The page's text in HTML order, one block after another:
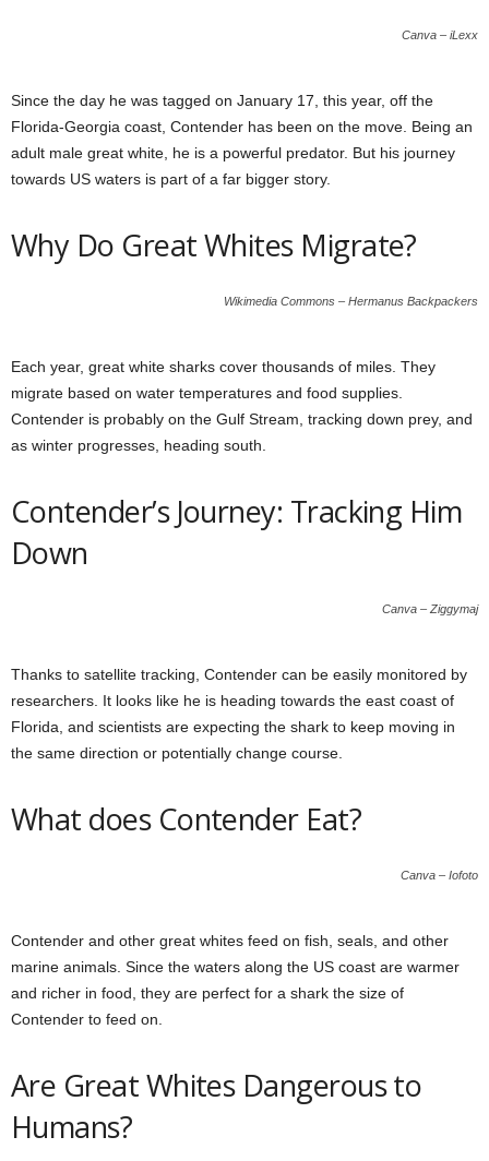
Canva – iLexx
Since the day he was tagged on January 17, this year, off the
Florida-Georgia coast, Contender has been on the move. Being an
adult male great white, he is a powerful predator. But his journey
towards US waters is part of a far bigger story.
Why Do Great Whites Migrate?
Wikimedia Commons – Hermanus Backpackers
Each year, great white sharks cover thousands of miles. They
migrate based on water temperatures and food supplies.
Contender is probably on the Gulf Stream, tracking down prey, and
as winter progresses, heading south.
Contender’s Journey: Tracking Him
Down
Canva – Ziggymaj
Thanks to satellite tracking, Contender can be easily monitored by
researchers. It looks like he is heading towards the east coast of
Florida, and scientists are expecting the shark to keep moving in
the same direction or potentially change course.
What does Contender Eat?
Canva – Iofoto
Contender and other great whites feed on fish, seals, and other
marine animals. Since the waters along the US coast are warmer
and richer in food, they are perfect for a shark the size of
Contender to feed on.
Are Great Whites Dangerous to
Humans?